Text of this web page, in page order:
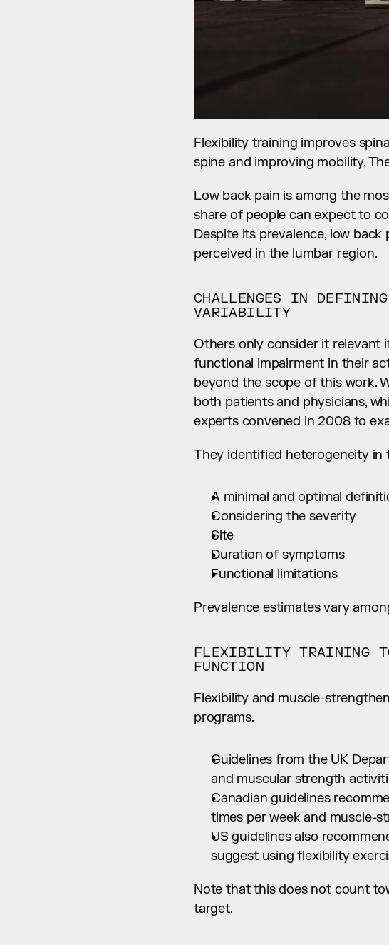
Flexibility training improves
spine and improving mobility.
Low back pain is among the
share of people can expect to
Despite its prevalence, low
perceived in the lumbar region.
CHALLENGES IN
VARIABILITY
Others only consider it relevant
functional impairment in their
beyond the scope of this work.
both patients and physicians,
experts convened in 2008 to
They identified heterogeneity in
A minimal and optimal
Considering the severity
Site
Duration of symptoms
Functional limitations
Prevalence estimates vary
FLEXIBILITY TRAINING
FUNCTION
Flexibility and muscle-
programs.
Guidelines from the UK
and muscular strength
Canadian guidelines
times per week and muscle-
US guidelines also
suggest using flexibility
Note that this does not count
target.